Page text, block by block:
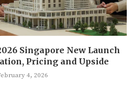
Singapore New Launch
Pricing and Upside
4, 2026